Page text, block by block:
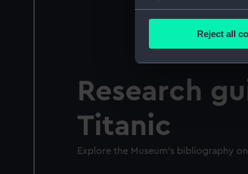
Collect
Find out more about
We’d like to use
improve it. We may
party sources. You
Reject all
Research
Titanic
Explore the Museum's bibliography